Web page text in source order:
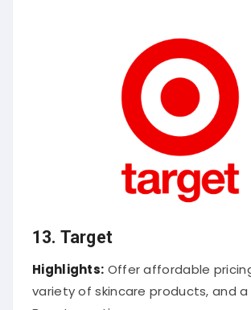
13. Target
Highlights: Offer affordable
variety of skincare products, and a